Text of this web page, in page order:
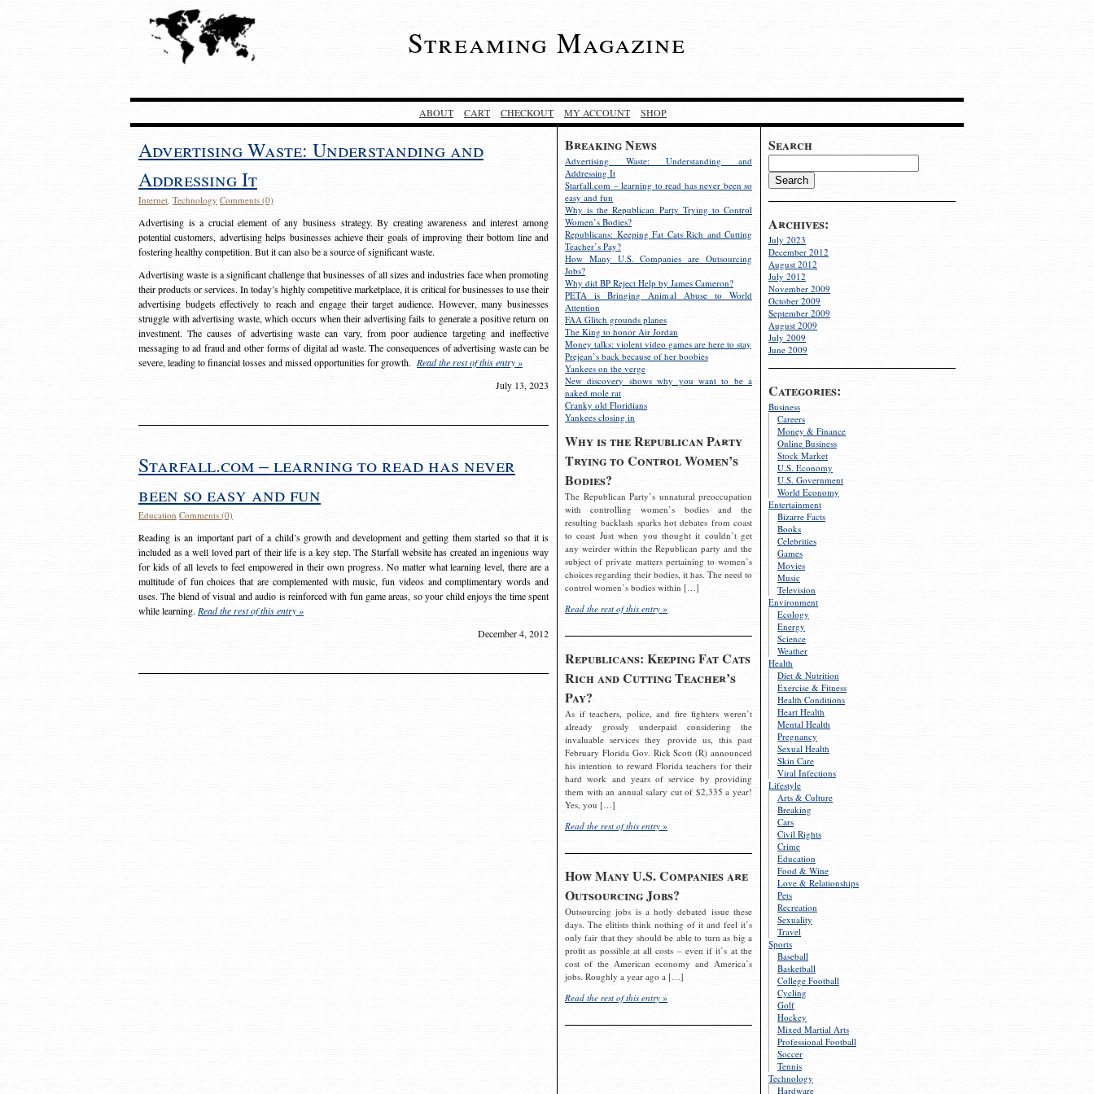
Streaming Magazine
ABOUT CART CHECKOUT MY ACCOUNT SHOP
Search
Archives:
July 2023
December 2012
August 2012
July 2012
November 2009
October 2009
September 2009
August 2009
July 2009
June 2009
Categories:
Business
Careers
Money & Finance
Online Business
Stock Market
U.S. Economy
U.S. Government
World Economy
Entertainment
Bizarre Facts
Books
Celebrities
Games
Movies
Music
Television
Environment
Ecology
Energy
Science
Weather
Health
Diet & Nutrition
Exercise & Fitness
Health Conditions
Heart Health
Mental Health
Pregnancy
Sexual Health
Skin Care
Viral Infections
Lifestyle
Arts & Culture
Breaking
Cars
Civil Rights
Crime
Education
Food & Wine
Love & Relationships
Pets
Recreation
Sexuality
Travel
Sports
Baseball
Basketball
College Football
Cycling
Golf
Hockey
Mixed Martial Arts
Professional Football
Soccer
Tennis
Technology
Hardware
Breaking News
Advertising Waste: Understanding and
Addressing It
Starfall.com – learning to read has never been so
easy and fun
Why is the Republican Party Trying to Control
Women’s Bodies?
Republicans: Keeping Fat Cats Rich and Cutting
Teacher’s Pay?
How Many U.S. Companies are Outsourcing
Jobs?
Why did BP Reject Help by James Cameron?
PETA is Bringing Animal Abuse to World
Attention
FAA Glitch grounds planes
The King to honor Air Jordan
Money talks: violent video games are here to stay
Prejean’s back because of her boobies
Yankees on the verge
New discovery shows why you want to be a
naked mole rat
Cranky old Floridians
Yankees closing in
Why is the Republican Party
Trying to Control Women’s
Bodies?
The Republican Party’s unnatural preoccupation
with controlling women’s bodies and the
resulting backlash sparks hot debates from coast
to coast Just when you thought it couldn’t get
any weirder within the Republican party and the
subject of private matters pertaining to women’s
choices regarding their bodies, it has. The need to
control women’s bodies within […]
Read the rest of this entry »
Republicans: Keeping Fat Cats
Rich and Cutting Teacher’s
Pay?
As if teachers, police, and fire fighters weren’t
already grossly underpaid considering the
invaluable services they provide us, this past
February Florida Gov. Rick Scott (R) announced
his intention to reward Florida teachers for their
hard work and years of service by providing
them with an annual salary cut of $2,335 a year!
Yes, you […]
Read the rest of this entry »
How Many U.S. Companies are
Outsourcing Jobs?
Outsourcing jobs is a hotly debated issue these
days. The elitists think nothing of it and feel it’s
only fair that they should be able to turn as big a
profit as possible at all costs – even if it’s at the
cost of the American economy and America’s
jobs. Roughly a year ago a […]
Read the rest of this entry »
Advertising Waste: Understanding and
Addressing It
Internet, Technology Comments (0)
Advertising is a crucial element of any business strategy. By creating awareness and interest among
potential customers, advertising helps businesses achieve their goals of improving their bottom line and
fostering healthy competition. But it can also be a source of significant waste.
Advertising waste is a significant challenge that businesses of all sizes and industries face when promoting
their products or services. In today’s highly competitive marketplace, it is critical for businesses to use their
advertising budgets effectively to reach and engage their target audience. However, many businesses
struggle with advertising waste, which occurs when their advertising fails to generate a positive return on
investment. The causes of advertising waste can vary, from poor audience targeting and ineffective
messaging to ad fraud and other forms of digital ad waste. The consequences of advertising waste can be
severe, leading to financial losses and missed opportunities for growth. Read the rest of this entry »
July 13, 2023
Starfall.com – learning to read has never
been so easy and fun
Education Comments (0)
Reading is an important part of a child’s growth and development and getting them started so that it is
included as a well loved part of their life is a key step. The Starfall website has created an ingenious way
for kids of all levels to feel empowered in their own progress. No matter what learning level, there are a
multitude of fun choices that are complemented with music, fun videos and complimentary words and
uses. The blend of visual and audio is reinforced with fun game areas, so your child enjoys the time spent
while learning. Read the rest of this entry »
December 4, 2012